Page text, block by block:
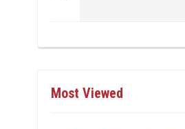
Most Viewed